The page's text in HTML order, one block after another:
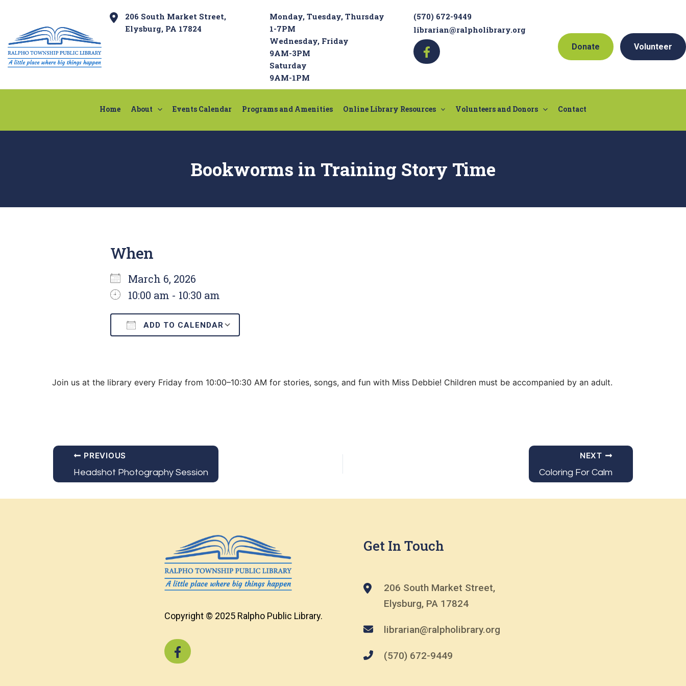
content
206 South Market Street,
Elysburg, PA 17824
Monday, Tuesday, Thursday
1-7PM
Wednesday, Friday
9AM-3PM
Saturday
9AM-1PM
(570) 672-9449
librarian@ralpholibrary.org
Donate Volunteer
Home About Events Calendar Programs and Amenities Online Library Resources Volunteers and Donors Contact
Bookworms in Training Story Time
When
March 6, 2026
10:00 am - 10:30 am
ADD TO CALENDAR
Join us at the library every Friday from 10:00–10:30 AM for stories, songs, and fun with Miss Debbie! Children must be accompanied by an adult.
PREVIOUS
Headshot Photography Session
NEXT
Coloring For Calm
Copyright © 2025 Ralpho Public Library.
Get In Touch
206 South Market Street,
Elysburg, PA 17824
librarian@ralpholibrary.org
(570) 672-9449